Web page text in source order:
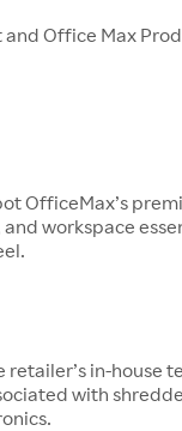
Office Max
OfficeMax’s
workspace
retailer’s in-house
with